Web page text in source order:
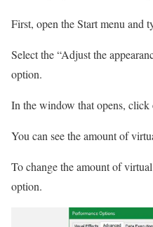
First, open the Start menu and
Select the “Adjust the
option.
In the window that opens, click
You can see the amount of
To change the amount of
option.